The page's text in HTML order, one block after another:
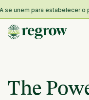
unem para estabelecer o
The